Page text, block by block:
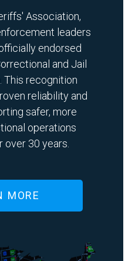
Association,
leaders
endorsed
and Jail
This recognition
reliability and
safer, more
operations
over 30 years.
MORE